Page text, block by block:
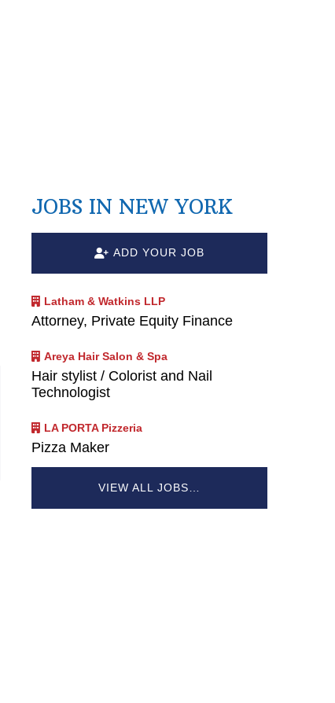
JOBS IN NEW YORK
ADD YOUR JOB
Latham & Watkins LLP
Attorney, Private Equity Finance
Areya Hair Salon & Spa
Hair stylist / Colorist and Nail
Technologist
LA PORTA Pizzeria
Pizza Maker
VIEW ALL JOBS…